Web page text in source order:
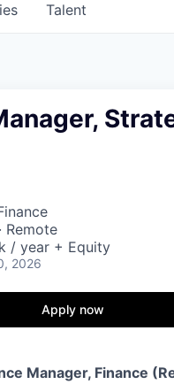
Talent
Remote
/ year + Equity
2026
Apply now
Manager, Finance